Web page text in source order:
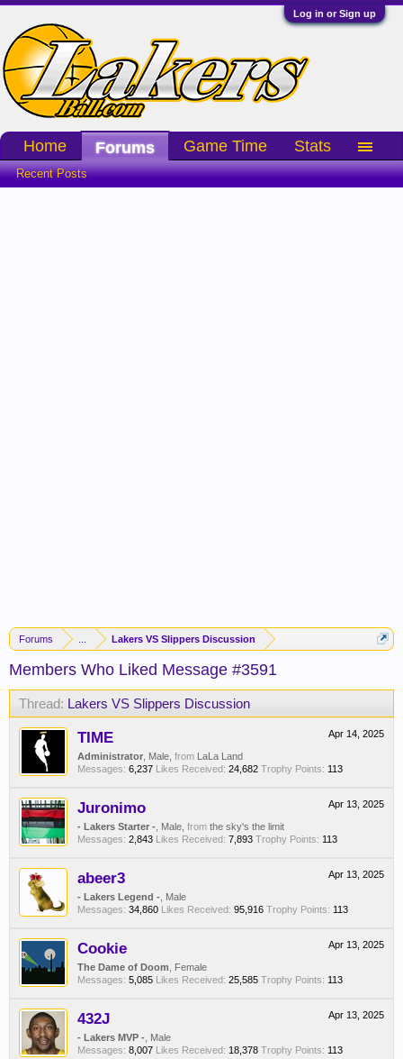
Log in or Sign up
Forums Lakers VS Slippers Discussion
Members Who Liked Message #3591
Thread: Lakers VS Slippers Discussion
Apr 14, 2025
TIME
Administrator , Male, from LaLa Land
Messages: 6,237 Likes Received: 24,682 Trophy Points: 113
Apr 13, 2025
Juronimo
- Lakers Starter - , Male, from the sky's the limit
Messages: 2,843 Likes Received: 7,893 Trophy Points: 113
Apr 13, 2025
abeer3
- Lakers Legend - , Male
Messages: 34,860 Likes Received: 95,916 Trophy Points: 113
Apr 13, 2025
Cookie
The Dame of Doom , Female
Messages: 5,085 Likes Received: 25,585 Trophy Points: 113
Apr 13, 2025
432J
- Lakers MVP - , Male
Messages: 8,007 Likes Received: 18,378 Trophy Points: 113
Home Forums
Recent Posts
Game Time Stats